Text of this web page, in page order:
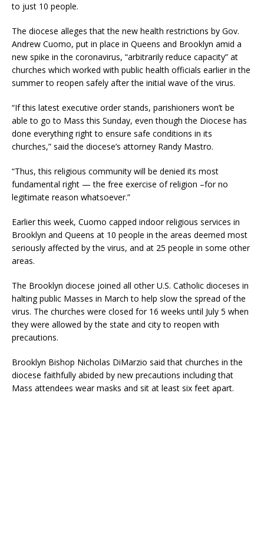
to just 10 people.
The diocese alleges that the new health restrictions by Gov.
Andrew Cuomo, put in place in Queens and Brooklyn amid a
new spike in the coronavirus, “arbitrarily reduce capacity” at
churches which worked with public health officials earlier in the
summer to reopen safely after the initial wave of the virus.
“If this latest executive order stands, parishioners won’t be
able to go to Mass this Sunday, even though the Diocese has
done everything right to ensure safe conditions in its
churches,” said the diocese’s attorney Randy Mastro.
“Thus, this religious community will be denied its most
fundamental right — the free exercise of religion –for no
legitimate reason whatsoever.”
Earlier this week, Cuomo capped indoor religious services in
Brooklyn and Queens at 10 people in the areas deemed most
seriously affected by the virus, and at 25 people in some other
areas.
The Brooklyn diocese joined all other U.S. Catholic dioceses in
halting public Masses in March to help slow the spread of the
virus. The churches were closed for 16 weeks until July 5 when
they were allowed by the state and city to reopen with
precautions.
Brooklyn Bishop Nicholas DiMarzio said that churches in the
diocese faithfully abided by new precautions including that
Mass attendees wear masks and sit at least six feet apart.